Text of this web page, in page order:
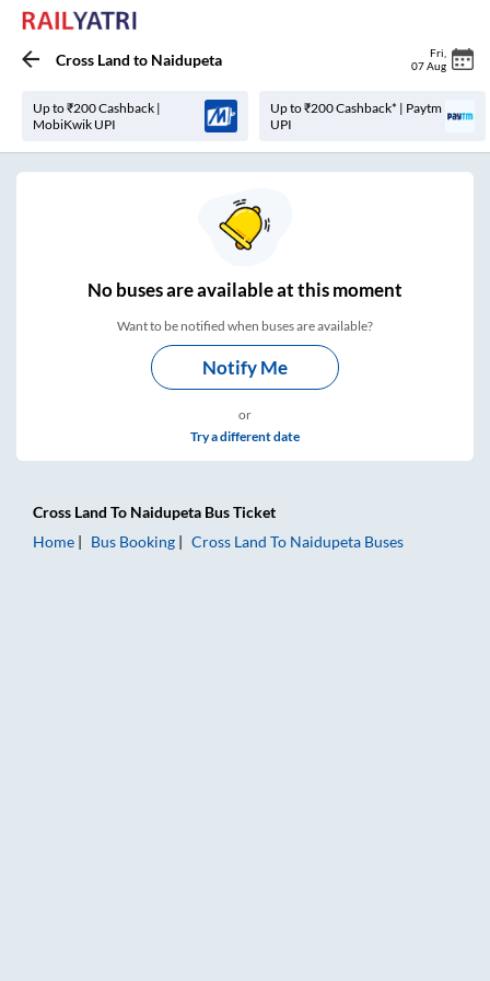
Cross Land to Naidupeta Fri
07 Aug
Up to ₹200 Cashback |
MobiKwik UPI
Up to ₹200 Cashback* | Paytm
UPI
Nobuses areavailable at this moment
Want to be notified when buses are available?
Notify Me
or
Try a different date
Cross Land To Naidupeta Bus Ticket
Home
Bus Booking Cross Land To Naidupeta Buses